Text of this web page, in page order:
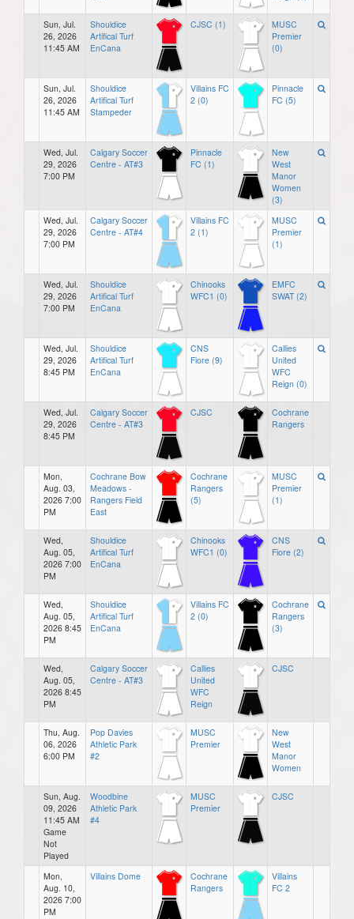
Sun, Jul.
26, 2026
11:45 AM
Shouldice
Artifical Turf
EnCana
CJSC (1)
MUSC
Premier
(0)
Sun, Jul.
26, 2026
11:45 AM
Shouldice
Artifical Turf
Stampeder
Villains FC
2 (0)
Pinnacle
FC (5)
Wed, Jul.
29, 2026
7:00 PM
Calgary Soccer
Centre - AT#3
Pinnacle
FC (1)
New
West
Manor
Women
(3)
Wed, Jul.
29, 2026
7:00 PM
Calgary Soccer
Centre - AT#4
Villains FC
2 (1)
MUSC
Premier
(1)
Wed, Jul.
29, 2026
7:00 PM
Shouldice
Artifical Turf
EnCana
Chinooks
WFC1 (0)
EMFC
SWAT (2)
Wed, Jul.
29, 2026
8:45 PM
Shouldice
Artifical Turf
EnCana
CNS
Fiore (9)
Callies
United
WFC
Reign (0)
Wed, Jul.
29, 2026
8:45 PM
Calgary Soccer
Centre - AT#3
CJSC
Cochrane
Rangers
Mon,
Aug. 03,
2026 7:00
PM
Cochrane Bow
Meadows -
Rangers Field
East
Cochrane
Rangers
(5)
MUSC
Premier
(1)
Wed,
Aug. 05,
2026 7:00
PM
Shouldice
Artifical Turf
EnCana
Chinooks
WFC1 (0)
CNS
Fiore (2)
Wed,
Aug. 05,
2026 8:45
PM
Shouldice
Artifical Turf
EnCana
Villains FC
2 (0)
Cochrane
Rangers
(3)
Wed,
Aug. 05,
2026 8:45
PM
Calgary Soccer
Centre - AT#3
Callies
United
WFC
Reign
CJSC
Thu, Aug.
06, 2026
6:00 PM
Pop Davies
Athletic Park
#2
MUSC
Premier
New
West
Manor
Women
Sun, Aug.
09, 2026
11:45 AM
Game
Not
Played
Woodbine
Athletic Park
#4
MUSC
Premier
CJSC
Mon,
Aug. 10,
2026 7:00
PM
Villains Dome
Cochrane
Rangers
Villains
FC 2